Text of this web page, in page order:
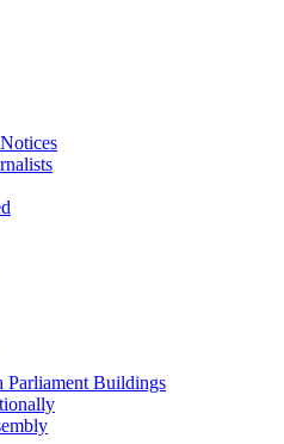
Parliament Buildings